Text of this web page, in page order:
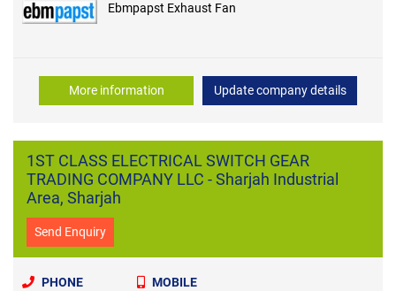
Ebmpapst Exhaust Fan
More information Update company details
1ST CLASS ELECTRICAL SWITCH GEAR
TRADING COMPANY LLC - Sharjah Industrial
Area, Sharjah
Send Enquiry
PHONE MOBILE